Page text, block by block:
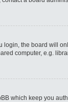
login, the board will
computer, e.g.
which keep you